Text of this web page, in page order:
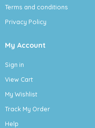
Terms and conditions
Privacy Policy
My Account
Sign in
View Cart
My Wishlist
Track My Order
Help